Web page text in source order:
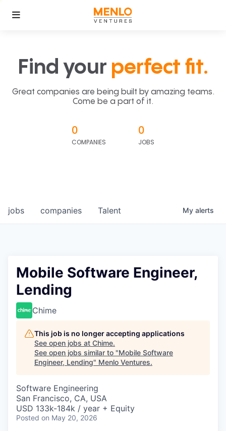
Find your perfect fit.
Great companies are being built by amazing teams.
Come be a part of it.
0
COMPANIES
0
JOBS
jobs companies Talent My alerts
Mobile Software Engineer,
Lending
Chime
This job is no longer accepting applications
See open jobs at Chime.
See open jobs similar to "Mobile Software
Engineer, Lending" Menlo Ventures.
Software Engineering
San Francisco, CA, USA
USD 133k-184k / year + Equity
Posted on May 20, 2026